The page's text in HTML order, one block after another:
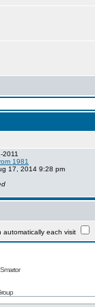
2011
1981
17, 2014 9:28 pm
each visit
Smartor